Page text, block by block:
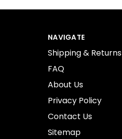
NAVIGATE
Shipping & Returns
FAQ
About Us
Privacy Policy
Contact Us
Sitemap